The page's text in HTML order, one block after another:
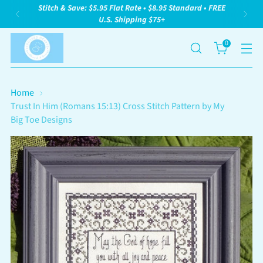
Stitch & Save: $5.95 Flat Rate • $8.95 Standard • FREE
U.S. Shipping $75+
0
Home
Trust In Him (Romans 15:13) Cross Stitch Pattern by My
Big Toe Designs